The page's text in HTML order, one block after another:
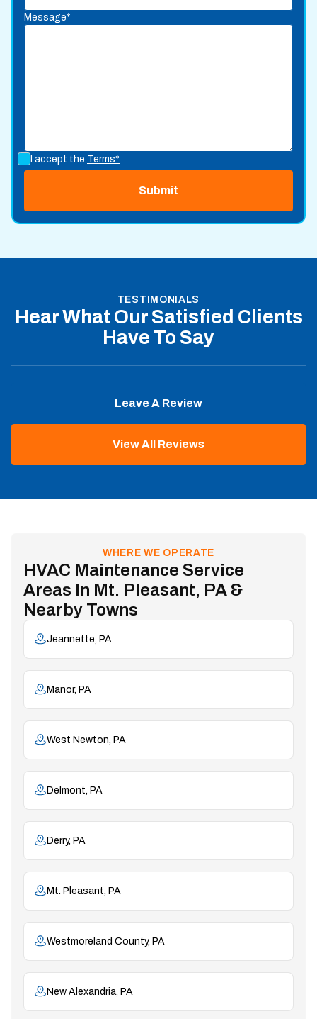
Message*
I accept the Terms*
TESTIMONIALS
Hear What Our Satisfied Clients
Have To Say
Leave A Review
View All Reviews
WHERE WE OPERATE
HVAC Maintenance Service
Areas In Mt. Pleasant, PA &
Nearby Towns
Jeannette, PA
Manor, PA
West Newton, PA
Delmont, PA
Derry, PA
Mt. Pleasant, PA
Westmoreland County, PA
New Alexandria, PA